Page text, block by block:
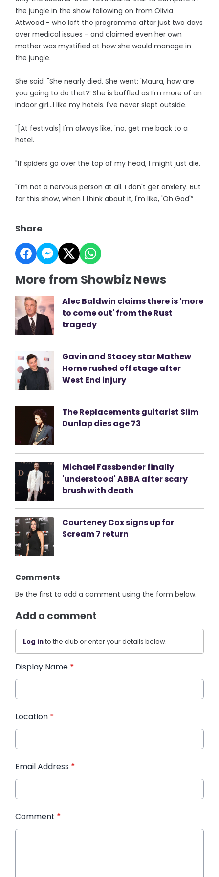
the jungle in the show following on from Olivia
Attwood - who left the programme after just two days
over medical issues - and claimed even her own
mother was mystified at how she would manage in
the jungle.
She said: "She nearly died. She went: 'Maura, how are
you going to do that?’ She is baffled as I'm more of an
indoor girl…I like my hotels. I've never slept outside.
"[At festivals] I'm always like, 'no, get me back to a
hotel.
"If spiders go over the top of my head, I might just die.
"I'm not a nervous person at all. I don't get anxiety. But
for this show, when I think about it, I'm like, 'Oh God'”
Share
More from Showbiz News
Alec Baldwin claims there is 'more
to come out' from the Rust
tragedy
Gavin and Stacey star Mathew
Horne rushed off stage after
West End injury
The Replacements guitarist Slim
Dunlap dies age 73
Michael Fassbender finally
'understood' ABBA after scary
brush with death
Courteney Cox signs up for
Scream 7 return
Comments
Be the first to add a comment using the form below.
Add a comment
Log into the club or enter your details below.
Display Name *
Location *
Email Address *
Comment *